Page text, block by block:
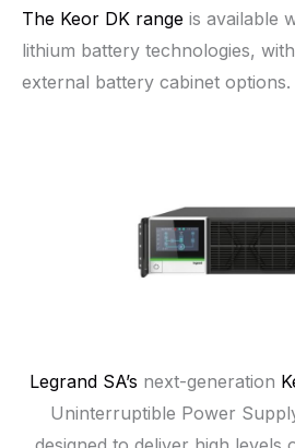
The Keor DK range is available
lithium battery technologies,
external battery cabinet options.
Legrand SA’s next-generation
Uninterruptible Power